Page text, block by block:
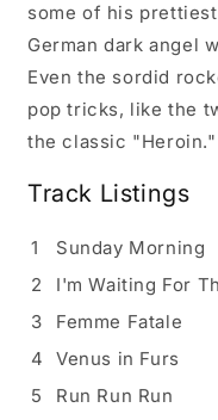
some of his
German dark angel
Even the sordid
pop tricks, like the
the classic "Heroin."
Track Listings
1
Sunday Morning
2
I'm Waiting For
3
Femme Fatale
4
Venus in Furs
5
Run Run Run